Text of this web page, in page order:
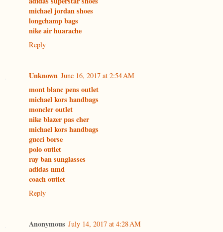
michael jordan shoes
longchamp bags
nike air huarache
Reply
Unknown June 16, 2017 at 2:54 AM
mont blanc pens outlet
michael kors handbags
moncler outlet
nike blazer pas cher
michael kors handbags
gucci borse
polo outlet
ray ban sunglasses
adidas nmd
coach outlet
Reply
Anonymous July 14, 2017 at 4:28 AM